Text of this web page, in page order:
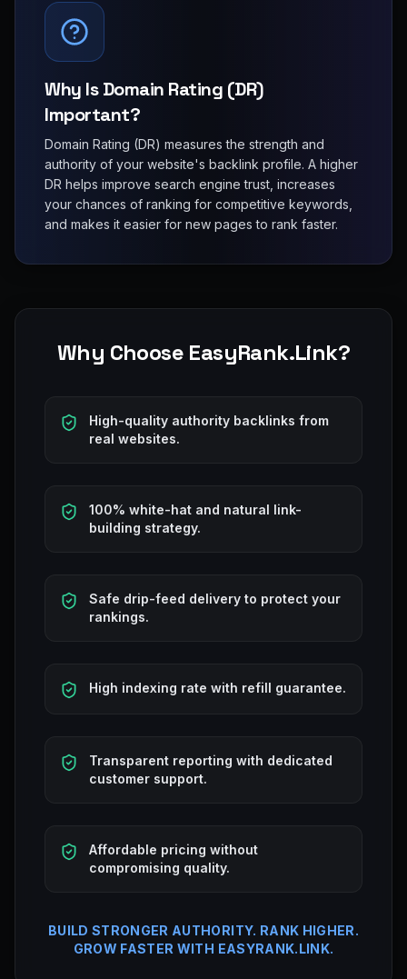
Why Is Domain Rating (DR)
Important?
Domain Rating (DR) measures the strength and
authority of your website's backlink profile. A higher
DR helps improve search engine trust, increases
your chances of ranking for competitive keywords,
and makes it easier for new pages to rank faster.
Why Choose EasyRank.Link?
High-quality authority backlinks from
real websites.
100% white-hat and natural link-
building strategy.
Safe drip-feed delivery to protect your
rankings.
High indexing rate with refill guarantee.
Transparent reporting with dedicated
customer support.
Affordable pricing without
compromising quality.
BUILD STRONGER AUTHORITY. RANK HIGHER.
GROW FASTER WITH EASYRANK.LINK.